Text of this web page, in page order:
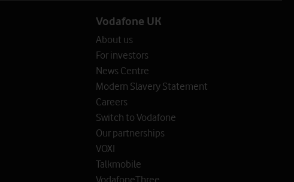
Vodafone UK
About us
For investors
News Centre
Modern Slavery Statement
Careers
Switch to Vodafone
Our partnerships
VOXI
Talkmobile